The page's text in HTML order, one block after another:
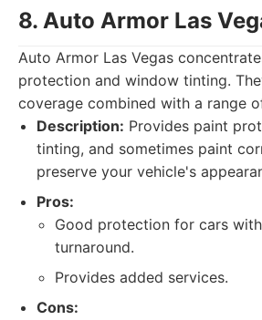
8. Auto Armor Las
Auto Armor Las Vegas
protection and window tinting.
coverage combined with a range
Description: Provides paint
tinting, and sometimes paint
preserve your vehicle's
Pros:
Good protection for cars
turnaround.
Provides added services.
Cons: